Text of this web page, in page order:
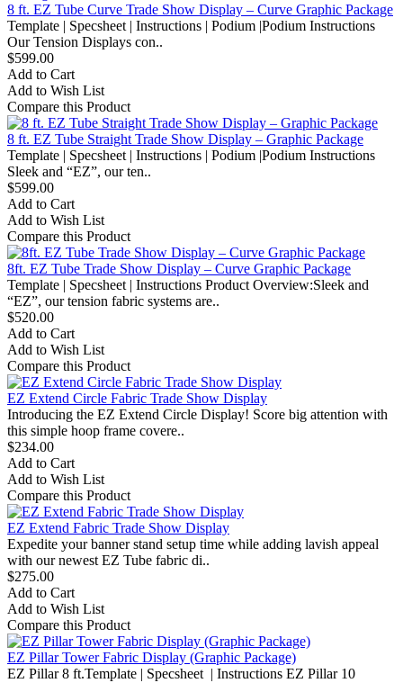
8 ft. EZ Tube Curve Trade Show Display – Curve Graphic Package
Template | Specsheet | Instructions | Podium |Podium Instructions
Our Tension Displays con..
$599.00
Add to Cart
Add to Wish List
Compare this Product
8 ft. EZ Tube Straight Trade Show Display – Graphic Package
Template | Specsheet | Instructions | Podium |Podium Instructions
Sleek and “EZ”, our ten..
$599.00
Add to Cart
Add to Wish List
Compare this Product
8ft. EZ Tube Trade Show Display – Curve Graphic Package
Template | Specsheet | Instructions Product Overview:Sleek and
“EZ”, our tension fabric systems are..
$520.00
Add to Cart
Add to Wish List
Compare this Product
EZ Extend Circle Fabric Trade Show Display
Introducing the EZ Extend Circle Display! Score big attention with
this simple hoop frame covere..
$234.00
Add to Cart
Add to Wish List
Compare this Product
EZ Extend Fabric Trade Show Display
Expedite your banner stand setup time while adding lavish appeal
with our newest EZ Tube fabric di..
$275.00
Add to Cart
Add to Wish List
Compare this Product
EZ Pillar Tower Fabric Display (Graphic Package)
EZ Pillar 8 ft.Template | Specsheet | Instructions EZ Pillar 10